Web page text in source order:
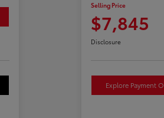
Selling Price
$7,845
Disclosure
Explore Payment